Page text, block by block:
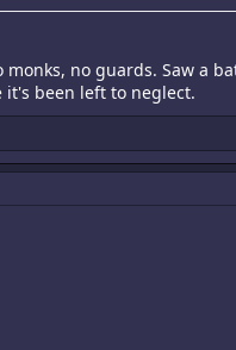
no guards. Saw a
it's been left to neglect.